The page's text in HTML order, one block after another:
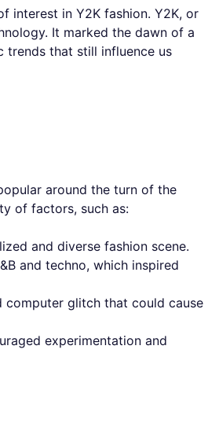
interest in Y2K fashion. Y2K, or
It marked the dawn of a
trends that still influence us
around the turn of the
of factors, such as:
and diverse fashion scene.
and techno, which inspired
computer glitch that could cause
experimentation and